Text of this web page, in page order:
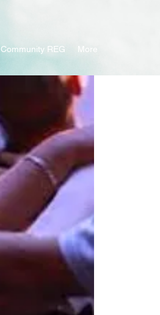
Community REG More